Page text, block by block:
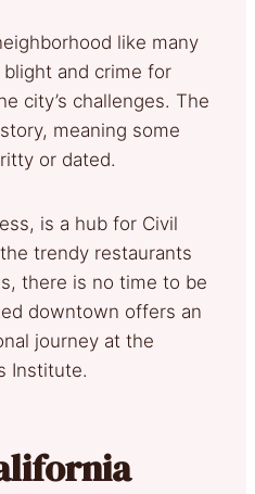
like many
and crime for
city’s challenges. The
meaning some
or dated.
is a hub for Civil
trendy restaurants
there is no time to be
downtown offers an
journey at the
Institute.